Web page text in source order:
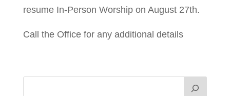
resume In-Person Worship on August 27th.
Call the Office for any additional details